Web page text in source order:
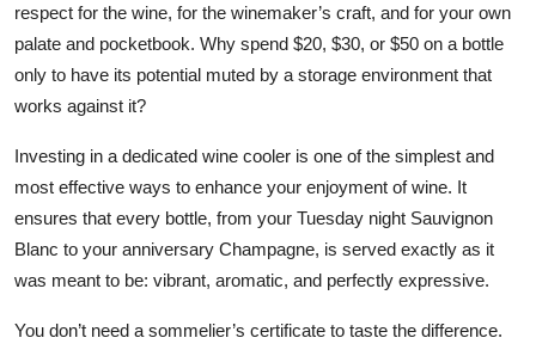
respect for the wine, for the winemaker’s craft, and for your own
palate and pocketbook. Why spend $20, $30, or $50 on a bottle
only to have its potential muted by a storage environment that
works against it?
Investing in a dedicated wine cooler is one of the simplest and
most effective ways to enhance your enjoyment of wine. It
ensures that every bottle, from your Tuesday night Sauvignon
Blanc to your anniversary Champagne, is served exactly as it
was meant to be: vibrant, aromatic, and perfectly expressive.
You don’t need a sommelier’s certificate to taste the difference.